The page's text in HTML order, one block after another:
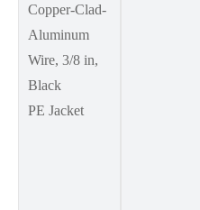
Copper-Clad-
Aluminum
Wire, 3/8 in,
Black
PE Jacket